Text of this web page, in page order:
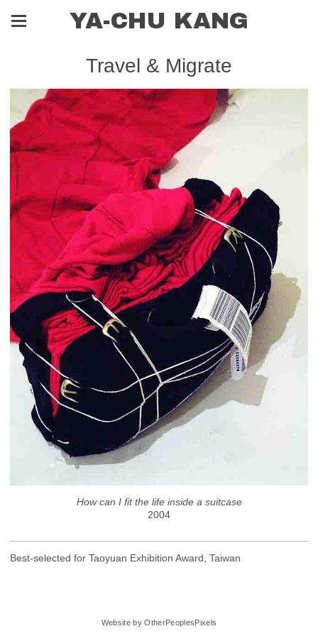
YA-CHU KANG
Travel & Migrate
How can I fit the life inside a suitcase
2004
Best-selected for Taoyuan Exhibition Award, Taiwan
Website by OtherPeoplesPixels